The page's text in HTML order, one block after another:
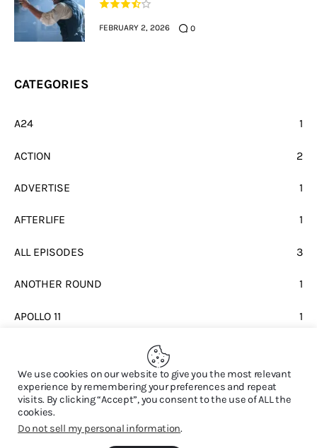
FEBRUARY 2, 2026 0
CATEGORIES
A24 1
ACTION 2
ADVERTISE 1
AFTERLIFE 1
ALL EPISODES 3
ANOTHER ROUND 1
APOLLO 11 1
© 2026. All Rights Reserved.
We use cookies on our website to give you the most relevant
experience by remembering your preferences and repeat
visits. By clicking “Accept”, you consent to the use of ALL the
cookies.
Do not sell my personal information.